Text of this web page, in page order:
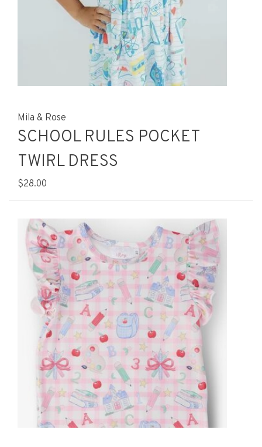
Mila & Rose
SCHOOL RULES POCKET
TWIRL DRESS
$28.00